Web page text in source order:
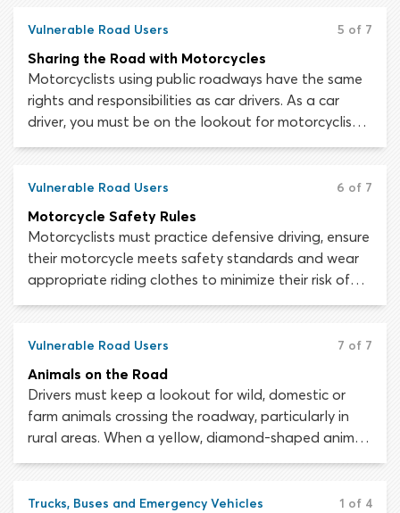
and follow the same rules for indicating and making
turns.
Vulnerable Road Users 5 of 7
Sharing the Road with Motorcycles
Motorcyclists using public roadways have the same
rights and responsibilities as car drivers. As a car
driver, you must be on the lookout for motorcyclists.
Despite being subject to the same traffic laws,
while using a roadway than a person operating a
car.
Vulnerable Road Users 6 of 7
Motorcycle Safety Rules
Motorcyclists must practice defensive driving, ensure
their motorcycle meets safety standards and wear
appropriate riding clothes to minimize their risk of
injury on the roads. Data collected by the National
shows that motorcyclist deaths occurred 28 times
more frequently than fatalities in other vehicles, in
2016.
Vulnerable Road Users 7 of 7
Animals on the Road
Drivers must keep a lookout for wild, domestic or
farm animals crossing the roadway, particularly in
rural areas. When a yellow, diamond-shaped animal
warning sign is present, remain alert and drive with
crossing the road, stop your vehicle and allow them
Trucks, Buses and Emergency Vehicles 1 of 4